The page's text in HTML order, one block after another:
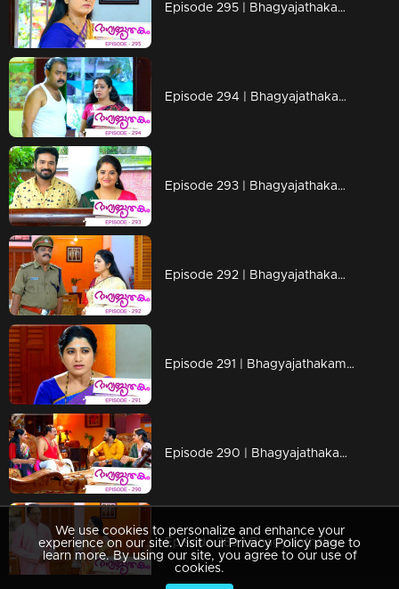
Episode 295 | Bhagyajathakam | 13 September 2019
Episode 294 | Bhagyajathakam | 12 September 2019
Episode 293 | Bhagyajathakam | 09 September 2019
Episode 292 | Bhagyajathakam | 06 September 2019
Episode 291 | Bhagyajathakam | 05 September 2019
Episode 290 | Bhagyajathakam | 04 September 2019
Episode 289 | Bhagyajathakam | 03 September 2019
We use cookies to personalize and enhance your
experience on our site. Visit our Privacy Policy page to
learn more. By using our site, you agree to our use of
cookies.